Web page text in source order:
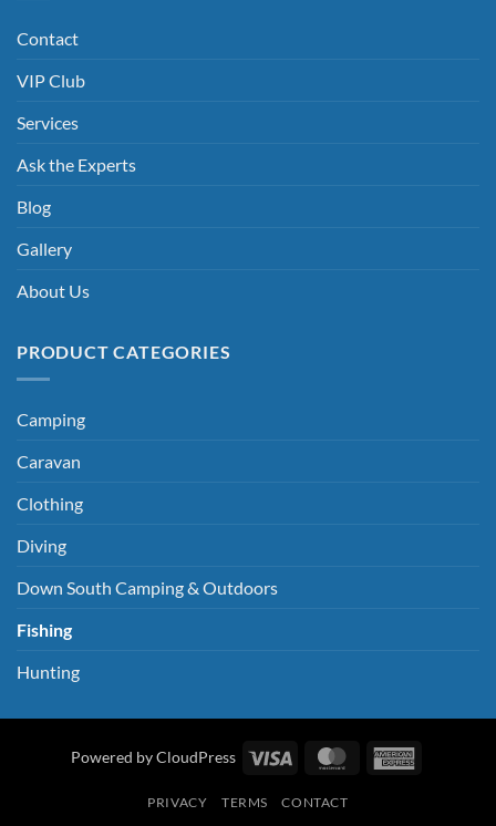
Contact
VIP Club
Services
Ask the Experts
Blog
Gallery
About Us
PRODUCT CATEGORIES
Camping
Caravan
Clothing
Diving
Down South Camping & Outdoors
Fishing
Hunting
Powered by CloudPress Visa MasterCard
PRIVACY TERMS CONTACT